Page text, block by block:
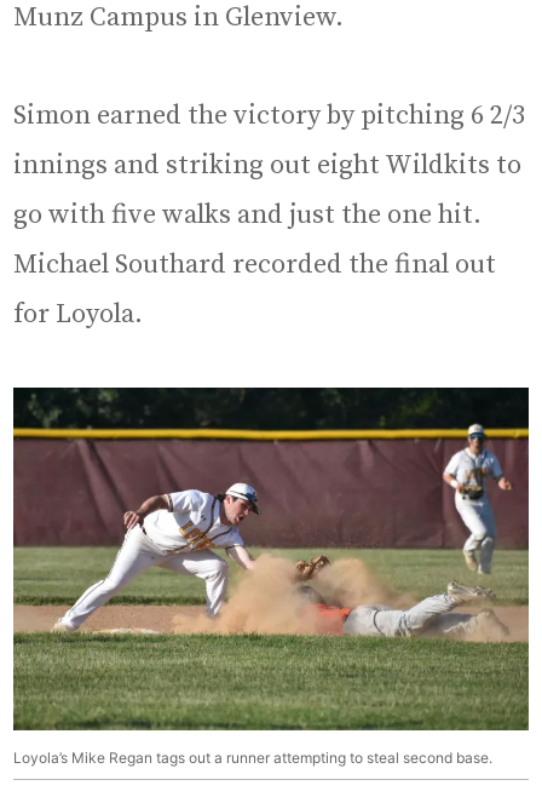
Munz Campus in Glenview.
Simon earned the victory by pitching 6 2/3
innings and striking out eight Wildkits to
go with five walks and just the one hit.
Michael Southard recorded the final out
for Loyola.
Loyola’s Mike Regan tags out a runner attempting to steal second base.